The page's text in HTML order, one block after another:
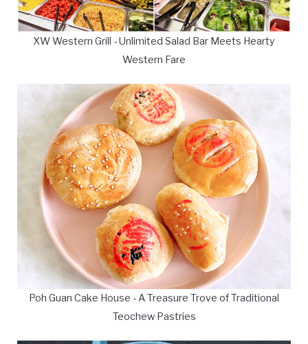
XW Western Grill - Unlimited Salad Bar Meets Hearty
Western Fare
Poh Guan Cake House - A Treasure Trove of Traditional
Teochew Pastries